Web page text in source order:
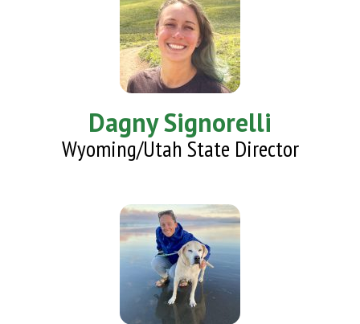
Dagny Signorelli
Wyoming/Utah State Director